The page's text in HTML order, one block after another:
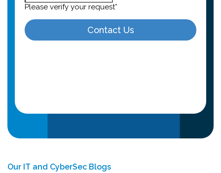
Our IT and CyberSec Blogs